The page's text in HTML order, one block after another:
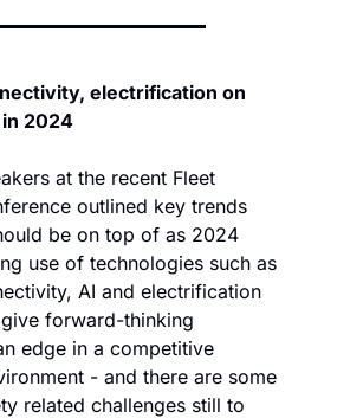
electrification on
2024
at the recent Fleet
outlined key trends
be on top of as 2024
use of technologies such as
AI and electrification
forward-thinking
edge in a competitive
- and there are some
related challenges still to